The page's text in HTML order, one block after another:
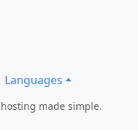
Languages
made simple.